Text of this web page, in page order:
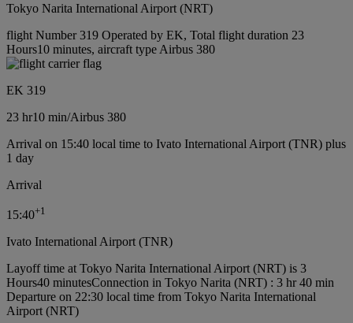
Tokyo Narita International Airport (NRT)
flight Number 319 Operated by EK, Total flight duration 23
Hours10 minutes, aircraft type Airbus 380
EK 319
23 hr10 min/Airbus 380
Arrival on 15:40 local time to Ivato International Airport (TNR) plus
1 day
Arrival
15:40+1
Ivato International Airport (TNR)
Layoff time at Tokyo Narita International Airport (NRT) is 3
Hours40 minutesConnection in Tokyo Narita (NRT) : 3 hr 40 min
Departure on 22:30 local time from Tokyo Narita International
Airport (NRT)